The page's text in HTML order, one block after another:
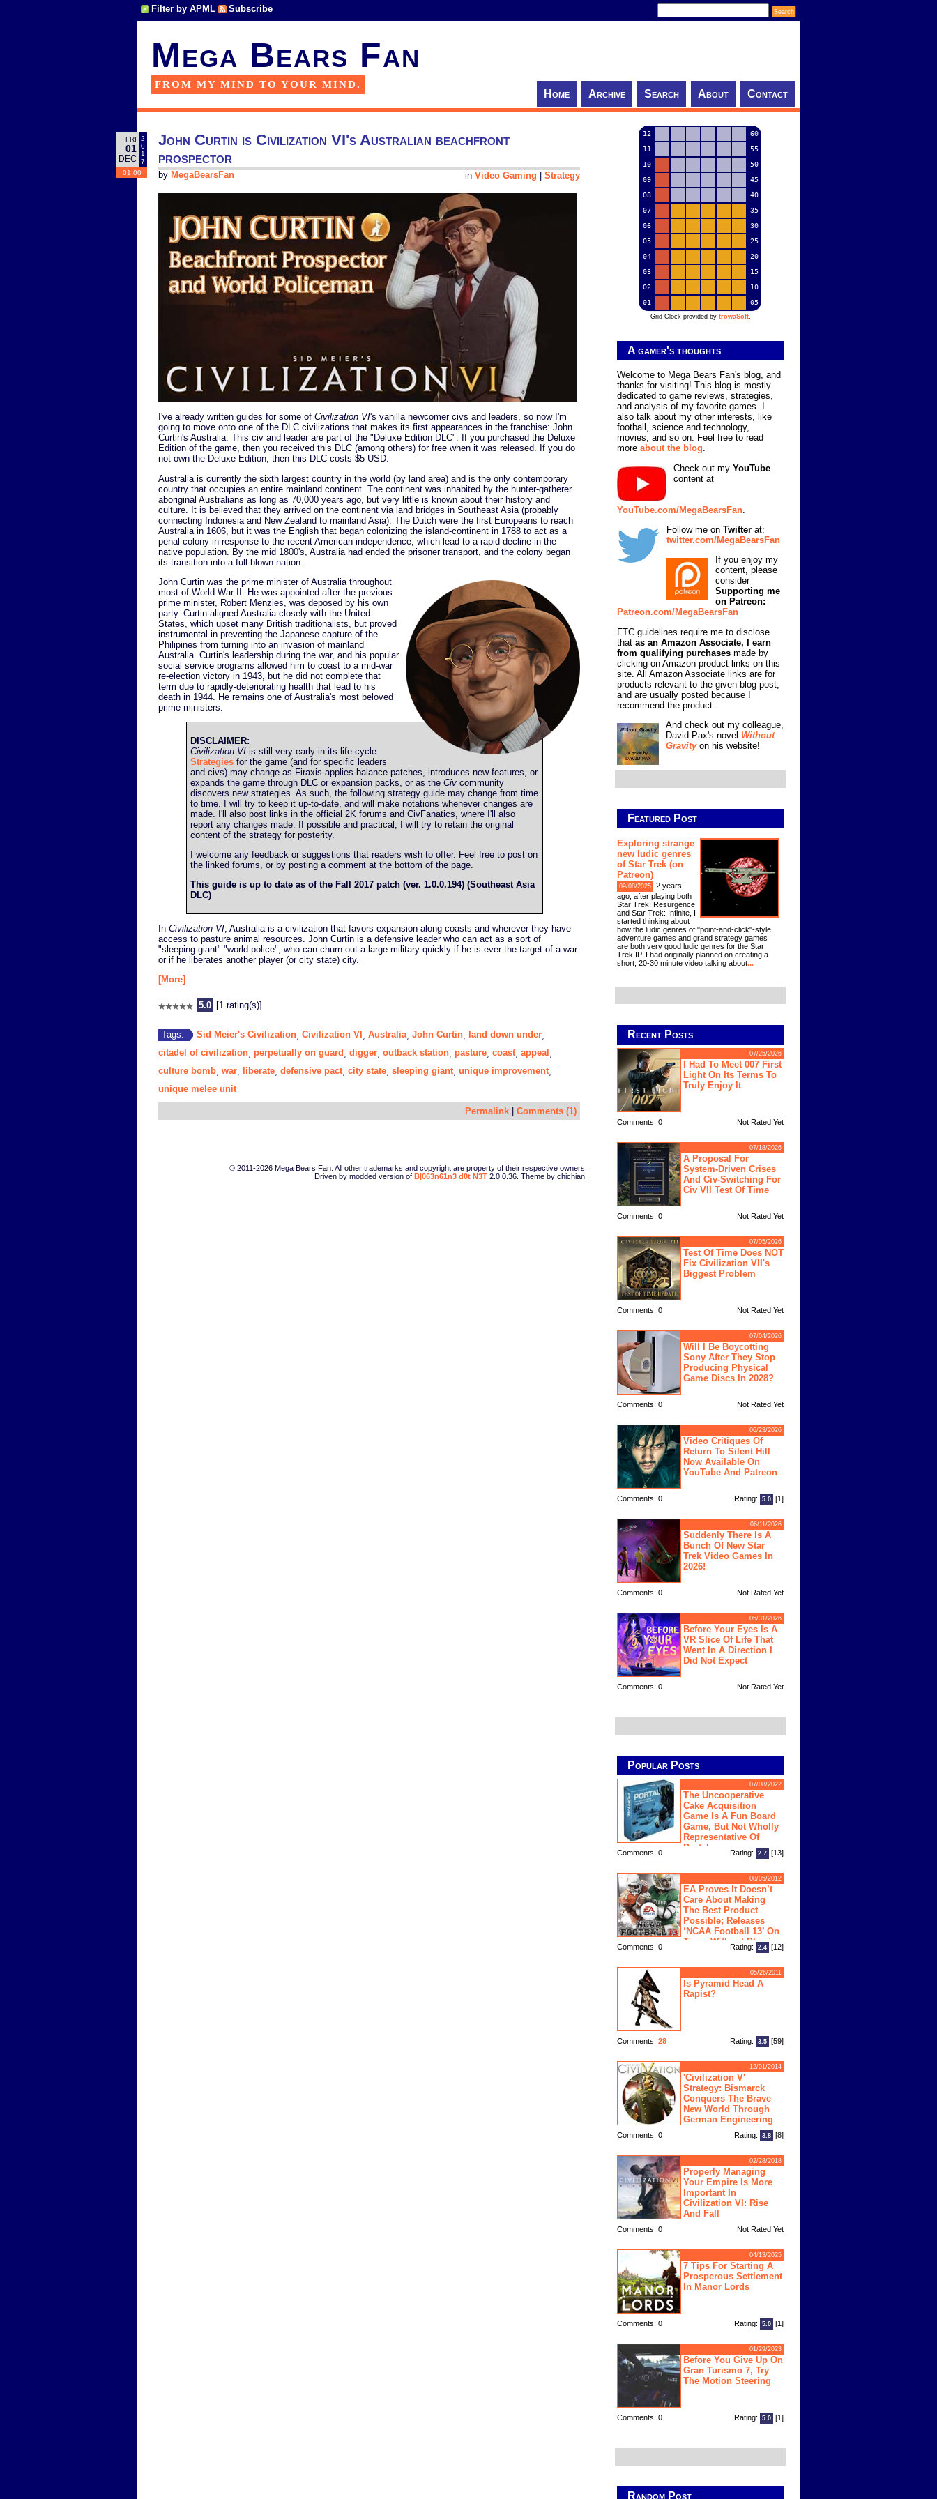
Filter by APML Subscribe
Mega Bears Fan
FROM MY MIND TO YOUR MIND.
Home Archive Search About Contact
FRI
01
DEC
2
0
1
7
01:00
John Curtin is Civilization VI's Australian beachfront
prospector
in Video Gaming Strategy
by MegaBearsFan
I've already written guides for some of Civilization VI's vanilla newcomer civs and leaders, so now I'm
going to move onto one of the DLC civilizations that makes its first appearances in the franchise: John
Curtin's Australia. This civ and leader are part of the "Deluxe Edition DLC". If you purchased the Deluxe
Edition of the game, then you received this DLC (among others) for free when it was released. If you do
not own the Deluxe Edition, then this DLC costs $5 USD.
Australia is currently the sixth largest country in the world (by land area) and is the only contemporary
country that occupies an entire mainland continent. The continent was inhabited by the hunter-gatherer
aboriginal Australians as long as 70,000 years ago, but very little is known about their history and
culture. It is believed that they arrived on the continent via land bridges in Southeast Asia (probably
connecting Indonesia and New Zealand to mainland Asia). The Dutch were the first Europeans to reach
Australia in 1606, but it was the English that began colonizing the island-continent in 1788 to act as a
penal colony in response to the recent American independence, which lead to a rapid decline in the
native population. By the mid 1800's, Australia had ended the prisoner transport, and the colony began
its transition into a full-blown nation.
John Curtin was the prime minister of Australia throughout
most of World War II. He was appointed after the previous
prime minister, Robert Menzies, was deposed by his own
party. Curtin aligned Australia closely with the United
States, which upset many British traditionalists, but proved
instrumental in preventing the Japanese capture of the
Philipines from turning into an invasion of mainland
Australia. Curtin's leadership during the war, and his popular
social service programs allowed him to coast to a mid-war
re-election victory in 1943, but he did not complete that
term due to rapidly-deteriorating health that lead to his
death in 1944. He remains one of Australia's most beloved
prime ministers.
DISCLAIMER:
Civilization VI is still very early in its life-cycle.
Strategies for the game (and for specific leaders
and civs) may change as Firaxis applies balance patches, introduces new features, or
expands the game through DLC or expansion packs, or as the Civ community
discovers new strategies. As such, the following strategy guide may change from time
to time. I will try to keep it up-to-date, and will make notations whenever changes are
made. I'll also post links in the official 2K forums and CivFanatics, where I'll also
report any changes made. If possible and practical, I will try to retain the original
content of the strategy for posterity.
I welcome any feedback or suggestions that readers wish to offer. Feel free to post on
the linked forums, or by posting a comment at the bottom of the page.
This guide is up to date as of the Fall 2017 patch (ver. 1.0.0.194) (Southeast Asia
DLC)
In Civilization VI , Australia is a civilization that favors expansion along coasts and wherever they have
access to pasture animal resources. John Curtin is a defensive leader who can act as a sort of
"sleeping giant" "world police", who can churn out a large military quickly if he is ever the target of a war
or if he liberates another player (or city state) city.
[More]
5.0 [1 rating(s)]
Tags: Sid Meier's Civilization Civilization VI Australia, John Curtin land down under
citadel of civilization perpetually on guard digger outback station pasture coast, appeal
culture bomb war liberate defensive pact, city state sleeping giant, unique improvement,
unique melee unit
Permalink | Comments (1)
© 2011-2026 Mega Bears Fan. All other trademarks and copyright are property of their respective owners.
Driven by modded version of B|063n61n3 d0t N3T 2.0.0.36. Theme by chichian.
12
60
11
55
10
50
09
45
08
40
07
35
06
30
05
25
04
20
03
15
02
10
01
05
Grid Clock provided by trowaSoft.
A gamer's thoughts
Welcome to Mega Bears Fan's blog, and
thanks for visiting! This blog is mostly
dedicated to game reviews, strategies,
and analysis of my favorite games. I
also talk about my other interests, like
football, science and technology,
movies, and so on. Feel free to read
more about the blog.
Check out my YouTube
content at
YouTube.com/MegaBearsFan
Follow me on Twitter at:
twitter.com/MegaBearsFan
If you enjoy my
content, please
consider
Supporting me
on Patreon:
Patreon.com/MegaBearsFan
FTC guidelines require me to disclose
that as an Amazon Associate, I earn
from qualifying purchases made by
clicking on Amazon product links on this
site. All Amazon Associate links are for
products relevant to the given blog post,
and are usually posted because I
recommend the product.
And check out my colleague,
David Pax's novel Without
Gravityon his website!
Featured Post
Exploring strange
new ludic genres
of Star Trek (on
Patreon)
09/08/2025
2 years
ago, after playing both
Star Trek: Resurgence
and Star Trek: Infinite, I
started thinking about
how the ludic genres of "point-and-click"-style
adventure games and grand strategy games
are both very good ludic genres for the Star
Trek IP. I had originally planned on creating a
short, 20-30 minute video talking about...
Recent Posts
07/25/2026
I Had To Meet 007 First
Light On Its Terms To
Truly Enjoy It
Comments: 0 Not Rated Yet
07/18/2026
A Proposal For
System-Driven Crises
And Civ-Switching For
Civ VII Test Of Time
Comments: 0 Not Rated Yet
07/05/2026
Test Of Time Does NOT
Fix Civilization VII's
Biggest Problem
Comments: 0 Not Rated Yet
07/04/2026
Will I Be Boycotting
Sony After They Stop
Producing Physical
Game Discs In 2028?
Comments: 0 Not Rated Yet
06/23/2026
Video Critiques Of
Return To Silent Hill
Now Available On
YouTube And Patreon
Comments: 0 Rating: 5.0 [1]
06/11/2026
Suddenly There Is A
Bunch Of New Star
Trek Video Games In
2026!
Comments: 0 Not Rated Yet
05/31/2026
Before Your Eyes Is A
VR Slice Of Life That
Went In A Direction I
Did Not Expect
Comments: 0 Not Rated Yet
Popular Posts
07/08/2022
The Uncooperative
Cake Acquisition
Game Is A Fun Board
Game, But Not Wholly
Representative Of
Portal
Comments: 0 Rating: 2.7 [13]
08/05/2012
EA Proves It Doesn’t
Care About Making
The Best Product
Possible; Releases
‘NCAA Football 13’ On
Time, Without Physics
Engine
Comments: 0 Rating: 2.4 [12]
05/26/2011
Is Pyramid Head A
Rapist?
Comments: 28 Rating: 3.5 [59]
12/01/2014
'Civilization V'
Strategy: Bismarck
Conquers The Brave
New World Through
German Engineering
Comments: 0 Rating: 3.8 [8]
02/28/2018
Properly Managing
Your Empire Is More
Important In
Civilization VI: Rise
And Fall
Comments: 0 Not Rated Yet
04/13/2025
7 Tips For Starting A
Prosperous Settlement
In Manor Lords
Comments: 0 Rating: 5.0 [1]
01/29/2023
Before You Give Up On
Gran Turismo 7, Try
The Motion Steering
Comments: 0 Rating: 5.0 [1]
Random Post